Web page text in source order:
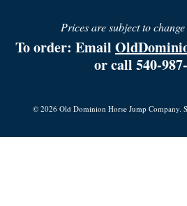
Prices are subject to
To order: Email
or call 540-
© 2026 Old Dominion Horse Jump Company.